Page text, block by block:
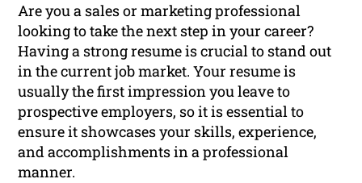
Are you a sales or marketing professional
looking to take the next step in your career?
Having a strong resume is crucial to stand out
in the current job market. Your resume is
usually the first impression you leave to
prospective employers, so it is essential to
ensure it showcases your skills, experience,
and accomplishments in a professional
manner.